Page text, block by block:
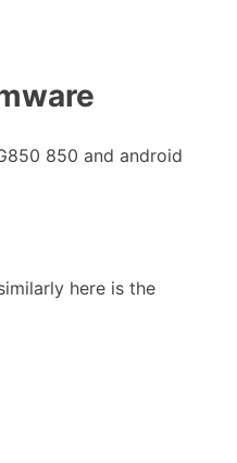
850 and android
here is the